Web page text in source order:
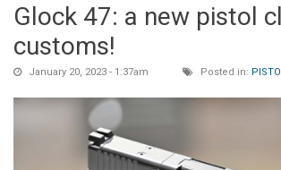
Glock 47: a new pistol
customs!
January 20, 2023 - 1:37am Posted in: